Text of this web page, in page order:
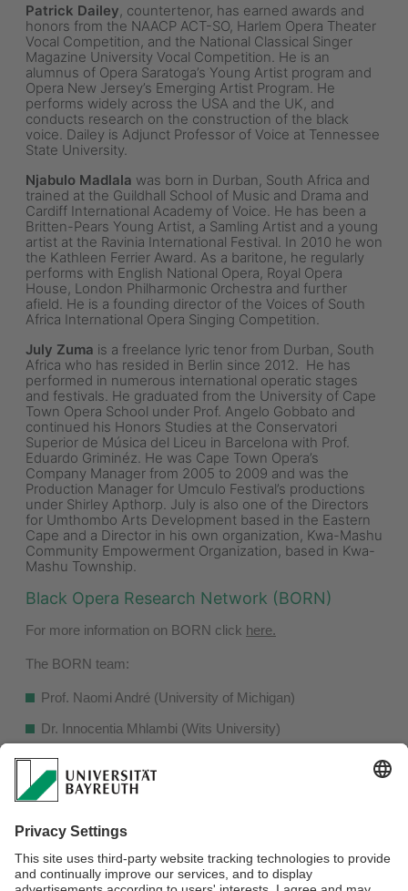
Patrick Dailey, countertenor, has earned awards and
honors from the NAACP ACT-SO, Harlem Opera Theater
Vocal Competition, and the National Classical Singer
Magazine University Vocal Competition. He is an
alumnus of Opera Saratoga’s Young Artist program and
Opera New Jersey’s Emerging Artist Program. He
performs widely across the USA and the UK, and
conducts research on the construction of the black
voice. Dailey is Adjunct Professor of Voice at Tennessee
State University.
Njabulo Madlala was born in Durban, South Africa and
trained at the Guildhall School of Music and Drama and
Cardiff International Academy of Voice. He has been a
Britten-Pears Young Artist, a Samling Artist and a young
artist at the Ravinia International Festival. In 2010 he won
the Kathleen Ferrier Award. As a baritone, he regularly
performs with English National Opera, Royal Opera
House, London Philharmonic Orchestra and further
afield. He is a founding director of the Voices of South
Africa International Opera Singing Competition.
July Zuma is a freelance lyric tenor from Durban, South
Africa who has resided in Berlin since 2012. He has
performed in numerous international operatic stages
and festivals. He graduated from the University of Cape
Town Opera School under Prof. Angelo Gobbato and
continued his Honors Studies at the Conservatori
Superior de Música del Liceu in Barcelona with Prof.
Eduardo Griminéz. He was Cape Town Opera’s
Company Manager from 2005 to 2009 and was the
Production Manager for Umculo Festival’s productions
under Shirley Apthorp. July is also one of the Directors
for Umthombo Arts Development based in the Eastern
Cape and a Director in his own organization, Kwa-Mashu
Community Empowerment Organization, based in Kwa-
Mashu Township.
Black Opera Research Network (BORN)
For more information on BORN click here.
The BORN team:
Prof. Naomi André (University of Michigan)
Dr. Innocentia Mhlambi (Wits University)
Dr. Juliana M. Pistorius (University of Huddersfield)
Dr. Hilde Roos (Stellenbosch University)
Dr. Donato Somma (Wits University)
Dr. Kristen Turner (North Carolina State University)